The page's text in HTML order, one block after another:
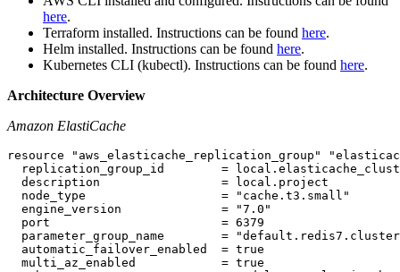
here.
Terraform installed. Instructions can be found here.
Helm installed. Instructions can be found here.
Kubernetes CLI (kubectl). Instructions can be found here.
Architecture Overview
Amazon ElastiCache
resource "aws_elasticache_replication_group"
replication_group_id        =
  description                 = local.project
  node_type                   = "cache.t3.small"
  engine_version              = "7.0"
  port                        = 6379
parameter_group_name        =
  automatic_failover_enabled  = true
  multi_az_enabled            = true